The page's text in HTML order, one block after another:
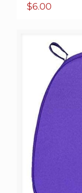
$6.00